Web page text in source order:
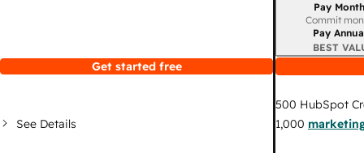
Get started free
See Details
Billing period
Pay
Commit
Pay
BEST
500 HubSpot
1,000